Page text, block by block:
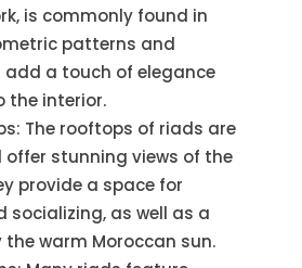
is commonly found in
patterns and
a touch of elegance
the interior.
The rooftops of riads are
stunning views of the
provide a space for
socializing, as well as a
the warm Moroccan sun.